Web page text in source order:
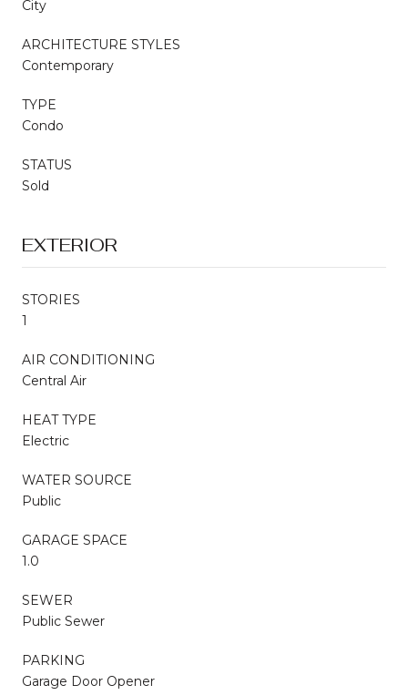
City
ARCHITECTURE STYLES
Contemporary
TYPE
Condo
STATUS
Sold
EXTERIOR
STORIES
1
AIR CONDITIONING
Central Air
HEAT TYPE
Electric
WATER SOURCE
Public
GARAGE SPACE
1.0
SEWER
Public Sewer
PARKING
Garage Door Opener